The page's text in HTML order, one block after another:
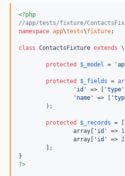
<?php
//app/tests/fixture/
namespace app\tests\fixture;
class ContactsFixture extends \
protected $ _model = '
protected $ _fields =
' id ' => [ 'type '
' name ' => [ '
protected $ _records = [
		array[
' id ' => 1
		array[
' id ' => 2
?>